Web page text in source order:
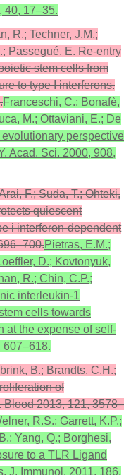
40, 17–35.
R.; Techner, J.M.;
Passegué, E. Re-entry
stem cells from
to type I interferons.
Franceschi, C.; Bonafè,
M.; Ottaviani, E.; De
perspective
Acad. Sci. 2000, 908,
F.; Suda, T.; Ohteki,
quiescent
i interferon-dependent
Pietras, E.M.;
D.; Kovtonyuk,
R.; Chin, C.P.;
interleukin-1
cells towards
at the expense of self-
607–618.
B.; Brandts, C.H.;
of
2013, 121, 3578–
R.S.; Garrett, K.P.;
Yang, Q.; Borghesi,
to a TLR Ligand
J. Immunol. 2011, 186,